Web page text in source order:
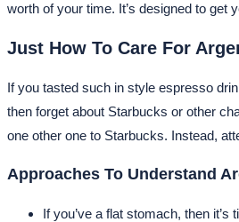
worth of your time. It’s designed to get
Just How To Care For
If you tasted such in style espresso
then forget about Starbucks or other
one other one to Starbucks. Instead,
Approaches To Understand
If you’ve a flat stomach, then